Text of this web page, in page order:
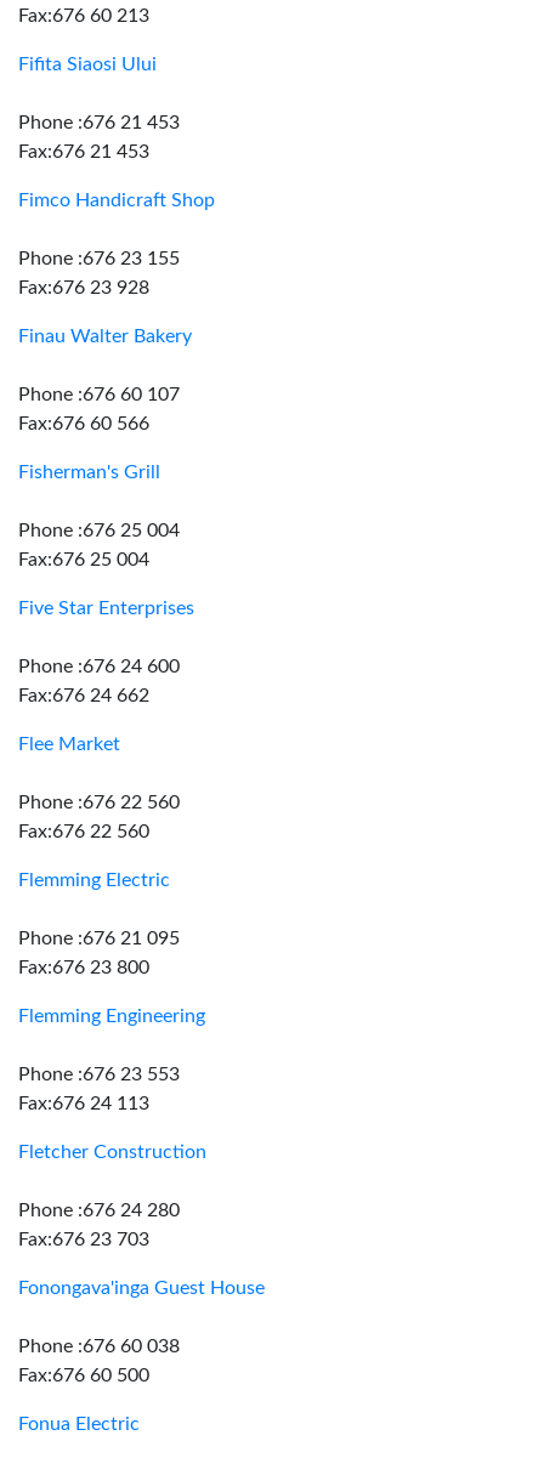
Fax:676 60 213
Fifita Siaosi Ului
Phone :676 21 453
Fax:676 21 453
Fimco Handicraft Shop
Phone :676 23 155
Fax:676 23 928
Finau Walter Bakery
Phone :676 60 107
Fax:676 60 566
Fisherman's Grill
Phone :676 25 004
Fax:676 25 004
Five Star Enterprises
Phone :676 24 600
Fax:676 24 662
Flee Market
Phone :676 22 560
Fax:676 22 560
Flemming Electric
Phone :676 21 095
Fax:676 23 800
Flemming Engineering
Phone :676 23 553
Fax:676 24 113
Fletcher Construction
Phone :676 24 280
Fax:676 23 703
Fonongava'inga Guest House
Phone :676 60 038
Fax:676 60 500
Fonua Electric